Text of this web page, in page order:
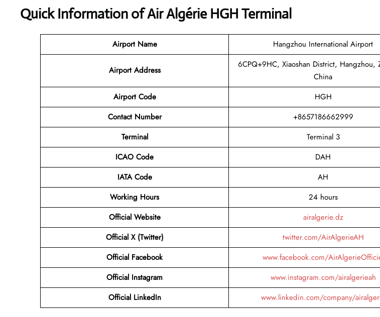
Quick Information of Air Algérie HGH Terminal
Airport Name Hangzhou International Airport
Airport Address
6CPQ+9HC, Xiaoshan District, Hangzhou,
China
Airport Code
HGH
Contact Number
+8657186662999
Terminal
Terminal 3
ICAO Code
DAH
IATA Code
AH
Working Hours
24 hours
Official Website
airalgerie.dz
Official X (Twitter)
twitter.com/AirAlgerieAH
Official Facebook
www.facebook.com/
Official Instagram
www.instagram.com/airalgerieah
Official LinkedIn
www.linkedin.com/company/